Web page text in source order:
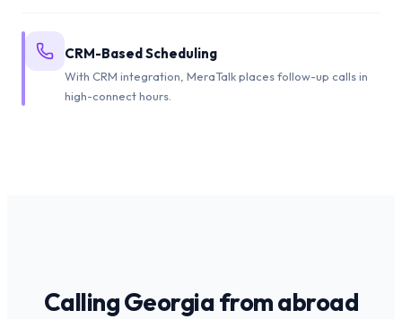
CRM-Based Scheduling
With CRM integration, MeraTalk places follow-up calls in
high-connect hours.
CallingGeorgiafrom abroad